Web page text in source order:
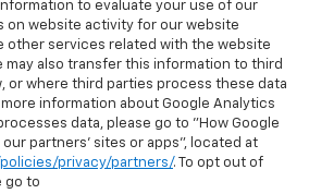
to evaluate your use of our
on website activity for our website
other services related with the website
may also transfer this information to third
or where third parties process these data
information about Google Analytics
data, please go to "How Google
partners' sites or apps", located at
privacy/partners/. To opt out of
go to